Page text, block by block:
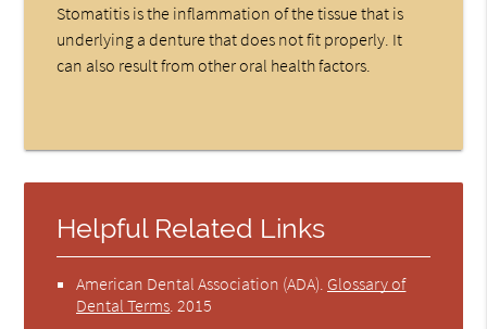
Stomatitis is the inflammation of the tissue that is
underlying a denture that does not fit properly. It
can also result from other oral health factors.
Helpful Related Links
American Dental Association (ADA) Glossary of
Dental Terms 2015